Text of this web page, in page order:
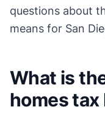
questions about
means for San
What is
homes tax